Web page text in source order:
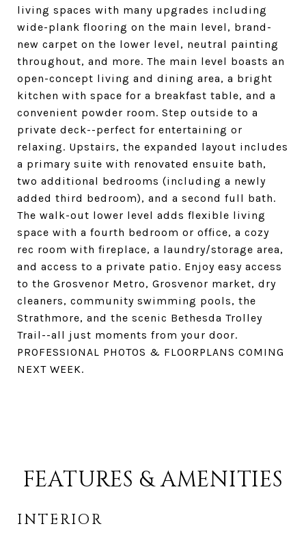
living spaces with many upgrades including
wide-plank flooring on the main level, brand-
new carpet on the lower level, neutral painting
throughout, and more. The main level boasts an
open-concept living and dining area, a bright
kitchen with space for a breakfast table, and a
convenient powder room. Step outside to a
private deck--perfect for entertaining or
relaxing. Upstairs, the expanded layout includes
a primary suite with renovated ensuite bath,
two additional bedrooms (including a newly
added third bedroom), and a second full bath.
The walk-out lower level adds flexible living
space with a fourth bedroom or office, a cozy
rec room with fireplace, a laundry/storage area,
and access to a private patio. Enjoy easy access
to the Grosvenor Metro, Grosvenor market, dry
cleaners, community swimming pools, the
Strathmore, and the scenic Bethesda Trolley
Trail--all just moments from your door.
PROFESSIONAL PHOTOS & FLOORPLANS COMING
NEXT WEEK.
FEATURES & AMENITIES
INTERIOR